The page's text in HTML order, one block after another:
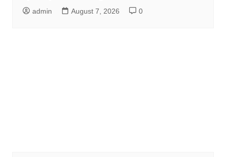
admin August 7, 2026 0